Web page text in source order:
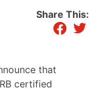
Share This:
facebook
twitter
that
certified